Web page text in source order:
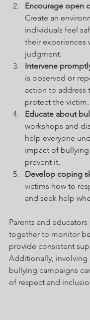
Encourage open
Create an
individuals feel
their experiences
judgment.
Intervene
is observed or
action to address
protect the victim.
Educate about
workshops and
help everyone
impact of
prevent it.
Develop coping
victims how to
and seek help
Parents and
together to monitor
provide consistent
Additionally, involving
bullying campaigns
of respect and